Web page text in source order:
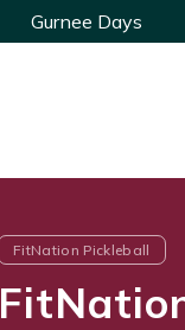
Gurnee Days
Gurnee Days
FitNation Pickleball